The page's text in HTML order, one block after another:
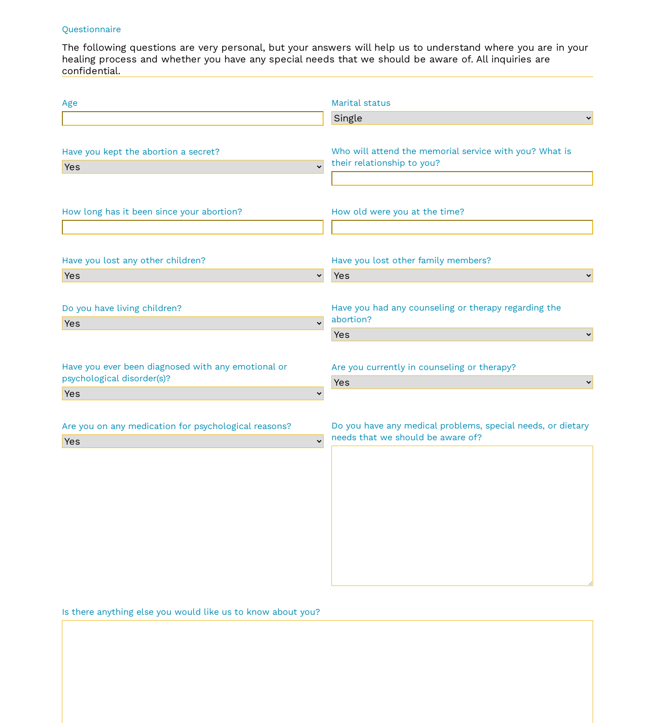
Questionnaire
The following questions are very personal, but your answers will help us to understand where you are in your
healing process and whether you have any special needs that we should be aware of. All inquiries are
confidential.
Age Marital status
Have you kept the abortion a secret?
Who will attend the memorial service with you? What is
their relationship to you?
How long has it been since your abortion? How old were you at the time?
Have you lost any other children? Have you lost other family members?
Do you have living children?
Have you had any counseling or therapy regarding the
abortion?
Have you ever been diagnosed with any emotional or
psychological disorder(s)?
Are you currently in counseling or therapy?
Are you on any medication for psychological reasons?
Do you have any medical problems, special needs, or dietary
needs that we should be aware of?
Is there anything else you would like us to know about you?